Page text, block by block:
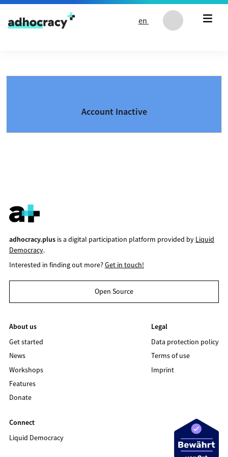
Skip to content
en
Account Inactive
adhocracy.plusis a digital participation platform provided by Liquid
Democracy.
Interested in finding out more?Get in touch!
Open Source
About us
Get started
News
Workshops
Features
Donate
Legal
Data protection policy
Terms of use
Imprint
Connect
Liquid Democracy